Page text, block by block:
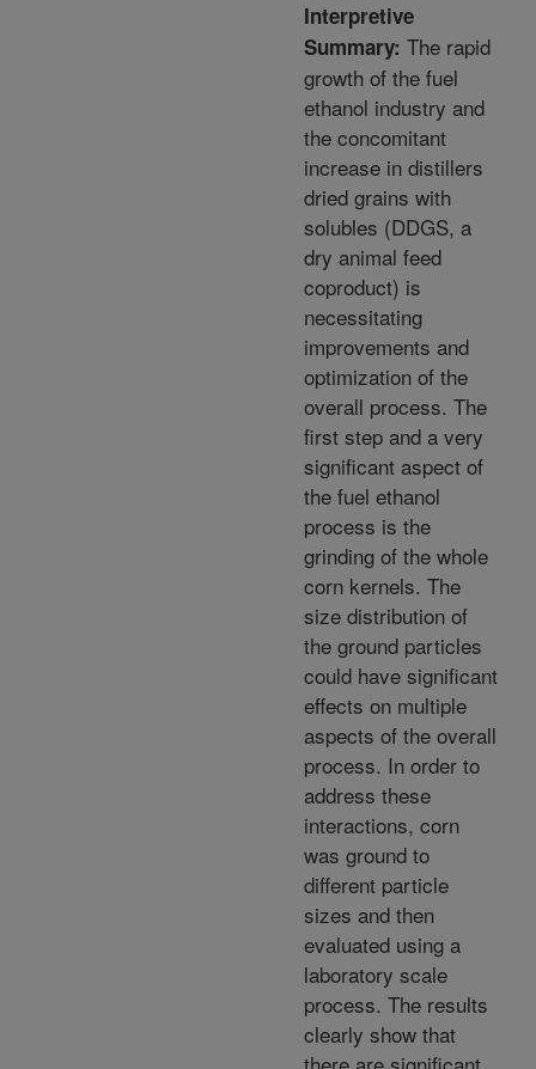
Interpretive
Summary: The rapid
growth of the fuel
ethanol industry and
the concomitant
increase in distillers
dried grains with
solubles (DDGS, a
dry animal feed
coproduct) is
necessitating
improvements and
optimization of the
overall process. The
first step and a very
significant aspect of
the fuel ethanol
process is the
grinding of the whole
corn kernels. The
size distribution of
the ground particles
could have significant
effects on multiple
aspects of the overall
process. In order to
address these
interactions, corn
was ground to
different particle
sizes and then
evaluated using a
laboratory scale
process. The results
clearly show that